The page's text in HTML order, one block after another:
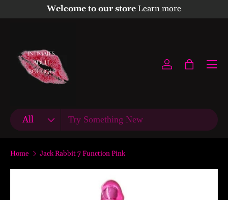
Skip to content
Welcome to our store Learn more
Search
Product type
All
Log inBag
Menu
Home Jack Rabbit 7 Function Pink